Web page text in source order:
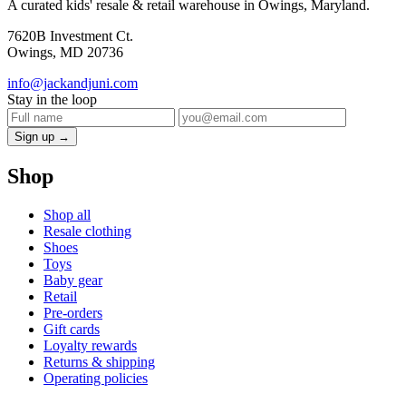
A curated kids' resale & retail warehouse in Owings, Maryland.
7620B Investment Ct.
Owings, MD 20736
info@jackandjuni.com
Stay in the loop
Sign up →
Shop
Shop all
Resale clothing
Shoes
Toys
Baby gear
Retail
Pre-orders
Gift cards
Loyalty rewards
Returns & shipping
Operating policies